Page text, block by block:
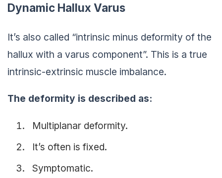
Dynamic Hallux Varus
It’s also called “intrinsic minus deformity of the
hallux with a varus component”. This is a true
intrinsic-extrinsic muscle imbalance.
The deformity is described as:
Multiplanar deformity.
It’s often is fixed.
Symptomatic.